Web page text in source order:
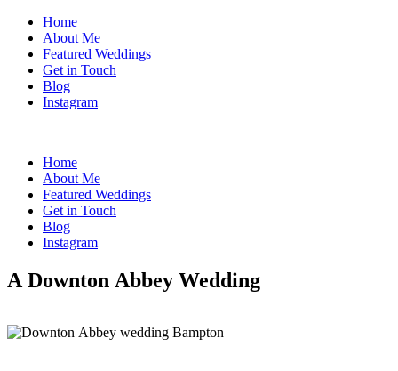
Home
About Me
Featured Weddings
Get in Touch
Blog
Instagram
Home
About Me
Featured Weddings
Get in Touch
Blog
Instagram
A Downton Abbey Wedding